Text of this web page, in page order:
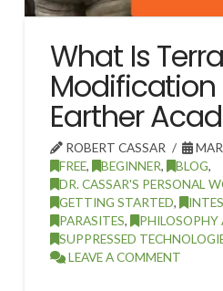
What Is
Modification
Earther
ROBERT CASSAR
FREE, BEGINNER, BLOG,
DR. CASSAR'S PERSONAL
GETTING STARTED,
PARASITES, PHILOSOPHY
SUPPRESSED
LEAVE A COMMENT